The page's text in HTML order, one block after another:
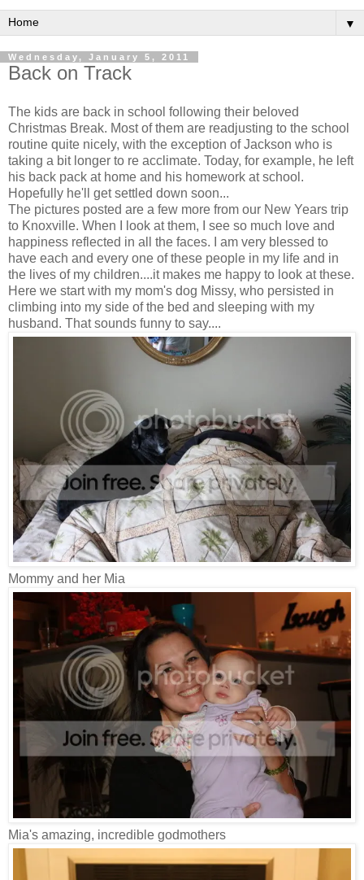
▼
Wednesday, January 5, 2011
Back on Track
The kids are back in school following their beloved
Christmas Break. Most of them are readjusting to the school
routine quite nicely, with the exception of Jackson who is
taking a bit longer to re acclimate. Today, for example, he left
his back pack at home and his homework at school.
Hopefully he'll get settled down soon...
The pictures posted are a few more from our New Years trip
to Knoxville. When I look at them, I see so much love and
happiness reflected in all the faces. I am very blessed to
have each and every one of these people in my life and in
the lives of my children....it makes me happy to look at these.
Here we start with my mom's dog Missy, who persisted in
climbing into my side of the bed and sleeping with my
husband. That sounds funny to say....
Mommy and her Mia
Mia's amazing, incredible godmothers